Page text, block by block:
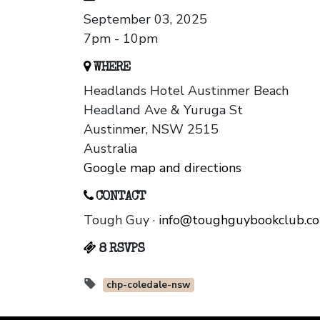
September 03, 2025
7pm - 10pm
WHERE
Headlands Hotel Austinmer Beach
Headland Ave & Yuruga St
Austinmer, NSW 2515
Australia
Google map and directions
CONTACT
Tough Guy ·
8 RSVPS
chp-coledale-nsw